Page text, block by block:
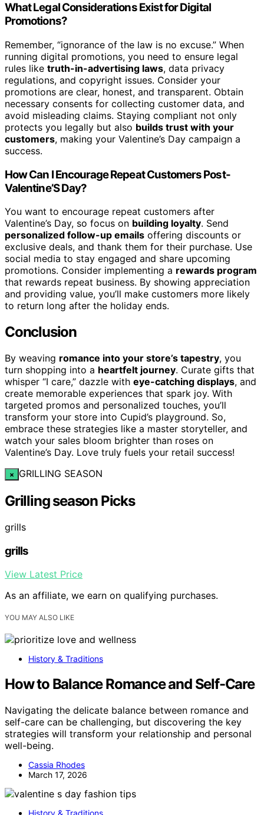
What Legal Considerations Exist for Digital
Promotions?
Remember, “ignorance of the law is no excuse.” When
running digital promotions, you need to ensure legal
rules like truth-in-advertising laws, data privacy
regulations, and copyright issues. Consider your
promotions are clear, honest, and transparent. Obtain
necessary consents for collecting customer data, and
avoid misleading claims. Staying compliant not only
protects you legally but also builds trust with your
customers, making your Valentine’s Day campaign a
success.
How Can I Encourage Repeat Customers Post-
Valentine’S Day?
You want to encourage repeat customers after
Valentine’s Day, so focus on building loyalty. Send
personalized follow-up emails offering discounts or
exclusive deals, and thank them for their purchase. Use
social media to stay engaged and share upcoming
promotions. Consider implementing a rewards program
that rewards repeat business. By showing appreciation
and providing value, you’ll make customers more likely
to return long after the holiday ends.
Conclusion
By weaving romance into your store’s tapestry, you
turn shopping into a heartfelt journey. Curate gifts that
whisper “I care,” dazzle with eye-catching displays, and
create memorable experiences that spark joy. With
targeted promos and personalized touches, you’ll
transform your store into Cupid’s playground. So,
embrace these strategies like a master storyteller, and
watch your sales bloom brighter than roses on
Valentine’s Day. Love truly fuels your retail success!
× GRILLING SEASON
Grilling season Picks
grills
grills
View Latest Price
As an affiliate, we earn on qualifying purchases.
YOU MAY ALSO LIKE
History & Traditions
How to Balance Romance and Self-Care
Navigating the delicate balance between romance and
self-care can be challenging, but discovering the key
strategies will transform your relationship and personal
well-being.
Cassia Rhodes
March 17, 2026